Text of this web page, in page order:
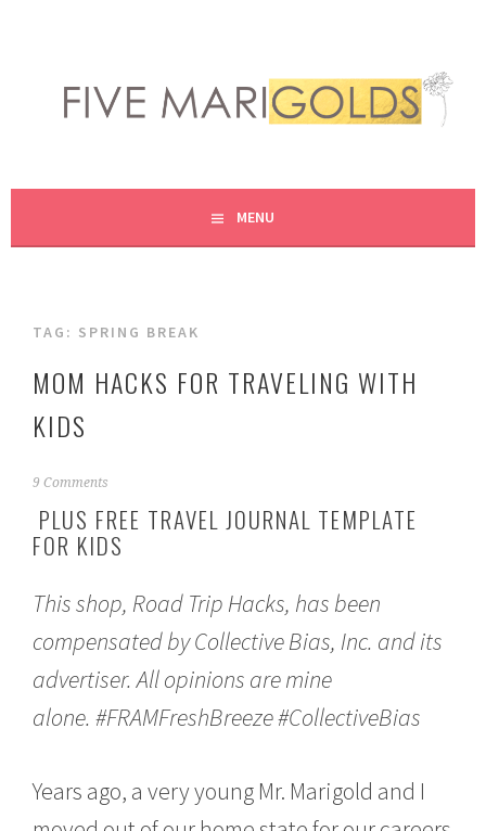
content
FIVE MARIGOLDS
MENU
TAG: SPRING BREAK
MOM HACKS FOR TRAVELING WITH
KIDS
A
i
0
7
9 Comments
PLUS FREE TRAVEL JOURNAL TEMPLATE
FOR KIDS
This shop, Road Trip Hacks, has been
compensated by Collective Bias, Inc. and its
advertiser. All opinions are mine
alone.#FRAMFreshBreeze#CollectiveBias
Years ago, a very young Mr. Marigold and I